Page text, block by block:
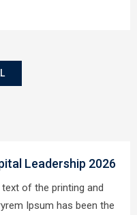
Leadership 2026
of the printing and
Ipsum has been the